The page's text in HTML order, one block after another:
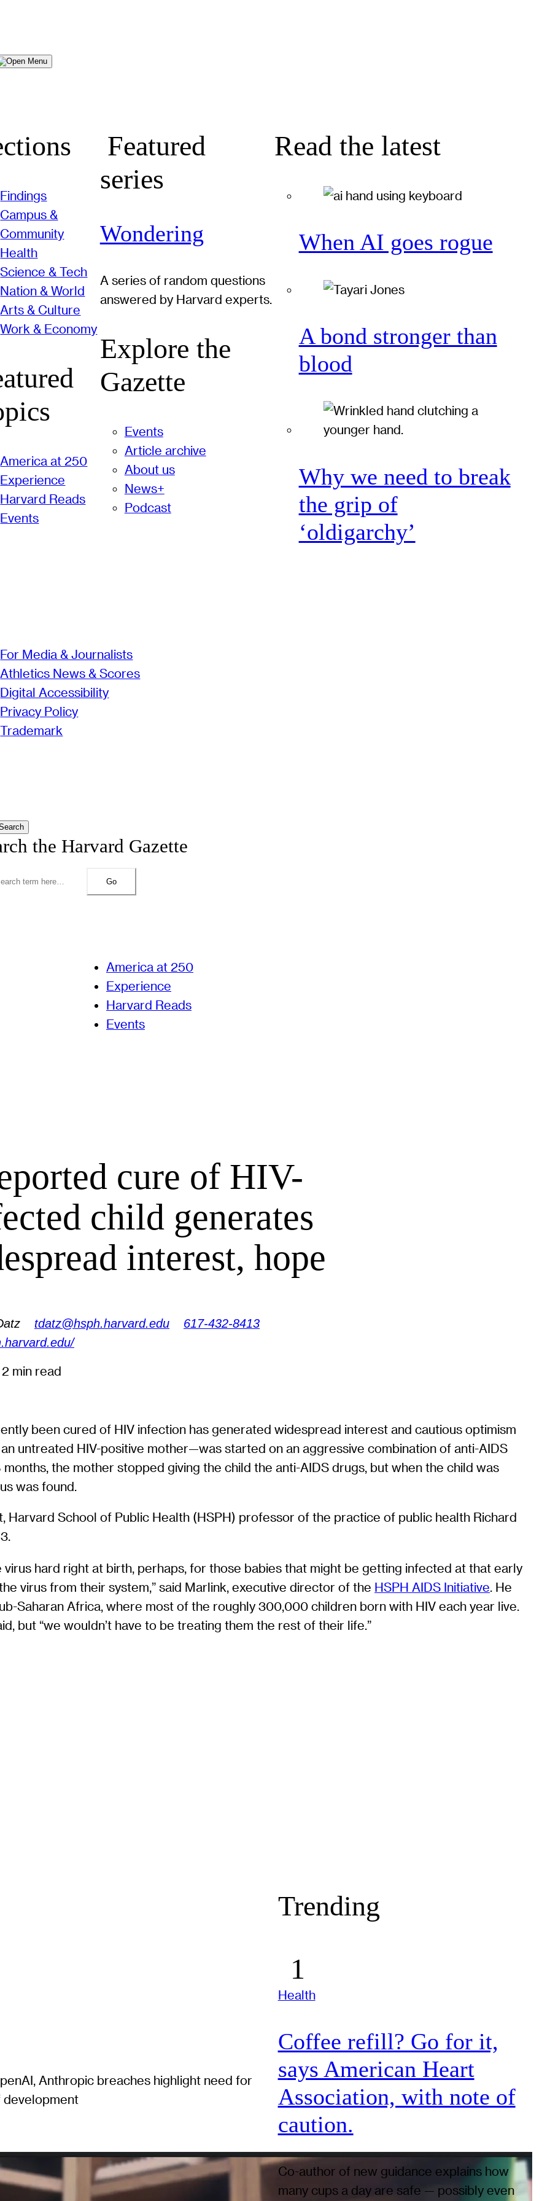
Menu
Findings
Campus &
Community
Health
Science & Tech
Nation & World
Arts & Culture
Work & Economy
America at 250
Experience
Harvard Reads
Events
Featured
series
Wondering
A series of random questions
answered by Harvard experts.
Explore the
Gazette
Events
Article archive
About us
News+
Podcast
Read the latest
When AI goes rogue
A bond stronger than
blood
Why we need to break
the grip of
‘oldigarchy’
For Media & Journalists
Athletics News & Scores
Digital Accessibility
Privacy Policy
Trademark
the Harvard Gazette
Go
America at 250
Experience
Harvard Reads
Events
cure of HIV-
child generates
interest, hope
tdatz@hsph.harvard.edu
617-432-8413
2 min read
been cured of HIV infection has generated widespread interest and cautious optimism
untreated HIV-positive mother—was started on an aggressive combination of anti-AIDS
the mother stopped giving the child the anti-AIDS drugs, but when the child was
was found.
Harvard School of Public Health (HSPH) professor of the practice of public health Richard
virus hard right at birth, perhaps, for those babies that might be getting infected at that early
virus from their system,” said Marlink, executive director of the HSPH AIDS Initiative. He
Saharan Africa, where most of the roughly 300,000 children born with HIV each year live.
but “we wouldn’t have to be treating them the rest of their life.”
Anthropic breaches highlight need for
development
Trending
Health
Coffee refill? Go for it,
says American Heart
Association, with note of
caution.
Co-author of new guidance explains how
many cups a day are safe — possibly even